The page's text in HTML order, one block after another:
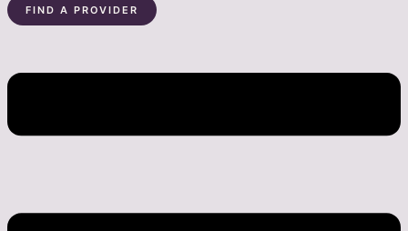
FIND A PROVIDER